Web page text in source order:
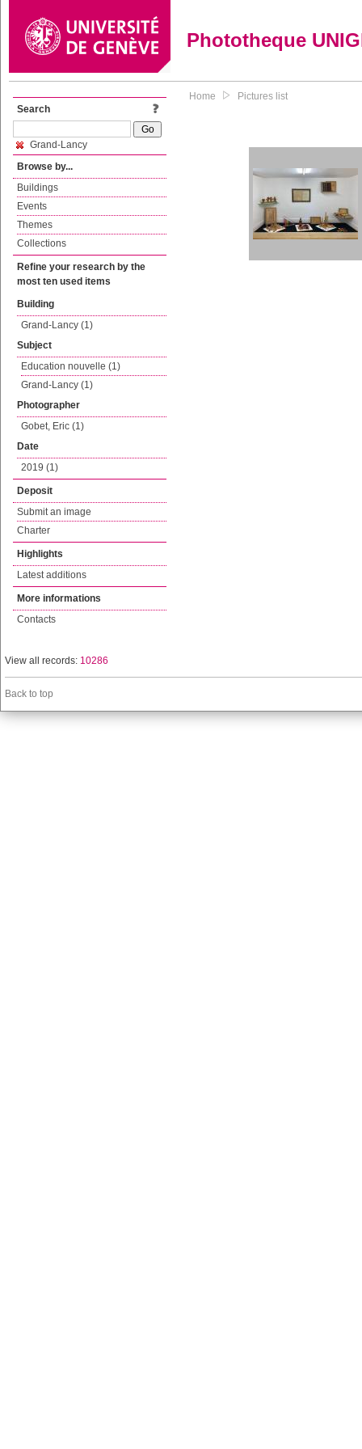
Phototheque
Search
Grand-Lancy
Browse by...
Buildings
Events
Themes
Collections
Refine your research by the
most ten used items
Building
Grand-Lancy (1)
Subject
Education nouvelle (1)
Grand-Lancy (1)
Photographer
Gobet, Eric (1)
Date
2019 (1)
Deposit
Submit an image
Charter
Highlights
Latest additions
More informations
Contacts
Home Pictures list
View all records: 10286
Back to top